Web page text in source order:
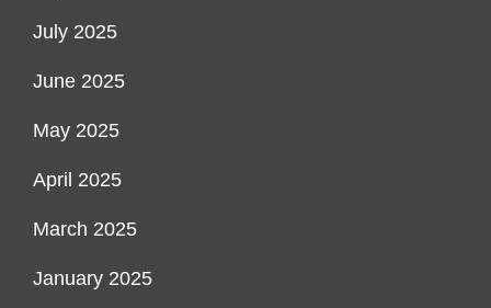
July 2025
June 2025
May 2025
April 2025
March 2025
January 2025